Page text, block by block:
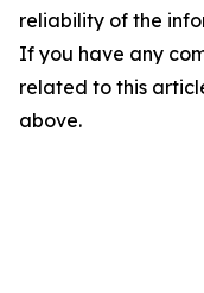
reliability of the
If you have any
related to this
above.